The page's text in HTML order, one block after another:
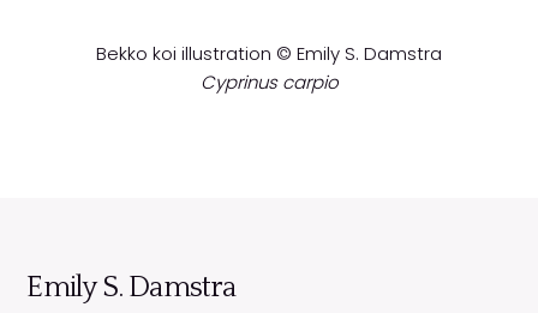
Bekko koi illustration © Emily S. Damstra
Cyprinus carpio
Emily S. Damstra